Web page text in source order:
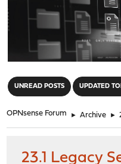
UNREAD POSTS UPDATED
OPNsense Forum ► Archive ►
23.1 Legacy